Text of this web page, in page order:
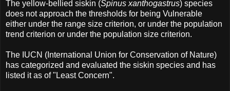
The yellow-bellied siskin (Spinus xanthogastrus) species
does not approach the thresholds for being Vulnerable
either under the range size criterion, or under the population
trend criterion or under the population size criterion.
The IUCN (International Union for Conservation of Nature)
has categorized and evaluated the siskin species and has
listed it as of "Least Concern".